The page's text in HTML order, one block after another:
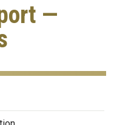
—